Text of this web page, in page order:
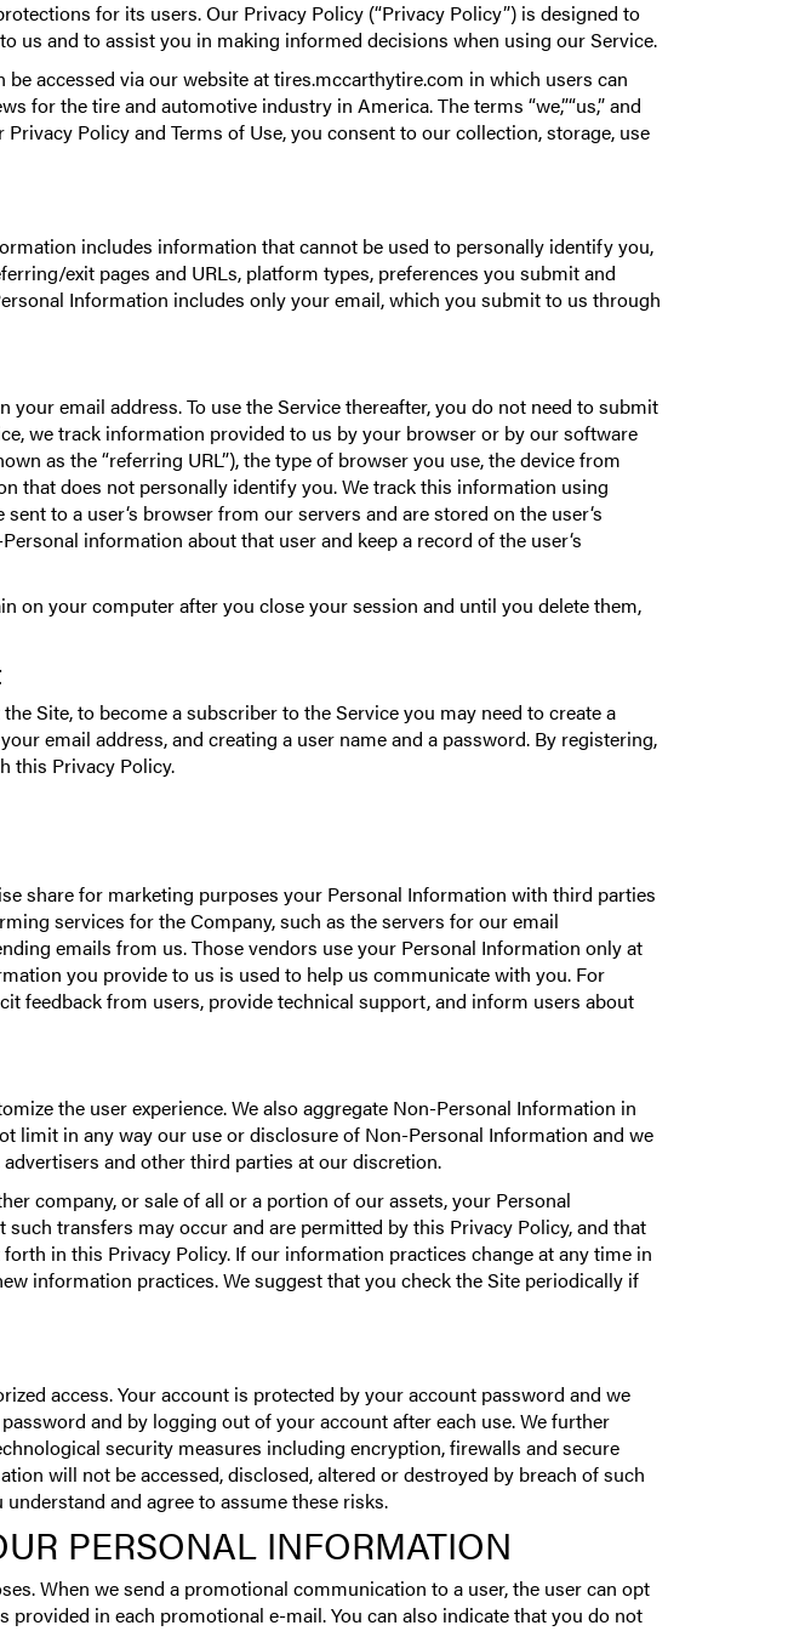
for its users. Our Privacy Policy (“Privacy Policy”) is designed to
us and to assist you in making informed decisions when using our Service.
accessed via our website at tires.mccarthytire.com in which users can
for the tire and automotive industry in America. The terms “we,”“us,” and
Policy and Terms of Use, you consent to our collection, storage, use
includes information that cannot be used to personally identify you,
exit pages and URLs, platform types, preferences you submit and
Information includes only your email, which you submit to us through
email address. To use the Service thereafter, you do not need to submit
we track information provided to us by your browser or by our software
as the “referring URL”), the type of browser you use, the device from
that does not personally identify you. We track this information using
to a user‘s browser from our servers and are stored on the user‘s
information about that user and keep a record of the user‘s
on your computer after you close your session and until you delete them,
Site, to become a subscriber to the Service you may need to create a
email address, and creating a user name and a password. By registering,
this Privacy Policy.
share for marketing purposes your Personal Information with third parties
services for the Company, such as the servers for our email
emails from us. Those vendors use your Personal Information only at
you provide to us is used to help us communicate with you. For
feedback from users, provide technical support, and inform users about
the user experience. We also aggregate Non-Personal Information in
limit in any way our use or disclosure of Non-Personal Information and we
and other third parties at our discretion.
company, or sale of all or a portion of our assets, your Personal
transfers may occur and are permitted by this Privacy Policy, and that
in this Privacy Policy. If our information practices change at any time in
information practices. We suggest that you check the Site periodically if
access. Your account is protected by your account password and we
and by logging out of your account after each use. We further
security measures including encryption, firewalls and secure
will not be accessed, disclosed, altered or destroyed by breach of such
and agree to assume these risks.
PERSONAL INFORMATION
When we send a promotional communication to a user, the user can opt
in each promotional e-mail. You can also indicate that you do not